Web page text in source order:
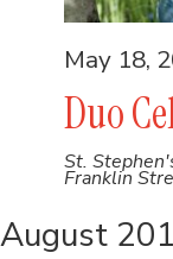
Duo
May 18,
St.
Franklin
August